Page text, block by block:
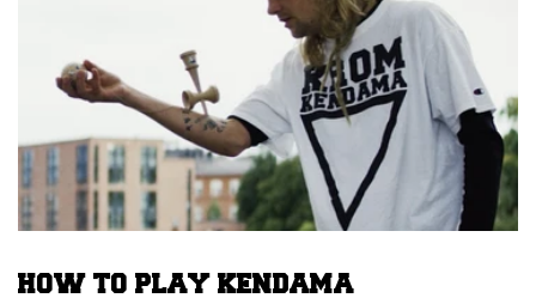
HOW TO PLAY KENDAMA